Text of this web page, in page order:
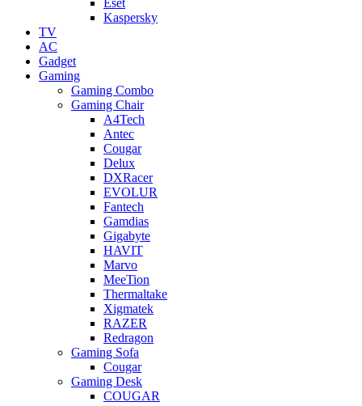
Eset
Kaspersky
TV
AC
Gadget
Gaming
Gaming Combo
Gaming Chair
A4Tech
Antec
Cougar
Delux
DXRacer
EVOLUR
Fantech
Gamdias
Gigabyte
HAVIT
Marvo
MeeTion
Thermaltake
Xigmatek
RAZER
Redragon
Gaming Sofa
Cougar
Gaming Desk
COUGAR